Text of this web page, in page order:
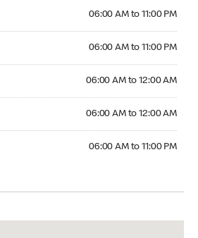
06:00 AM to 11:00 PM
06:00 AM to 11:00 PM
06:00 AM to 12:00 AM
06:00 AM to 12:00 AM
06:00 AM to 11:00 PM